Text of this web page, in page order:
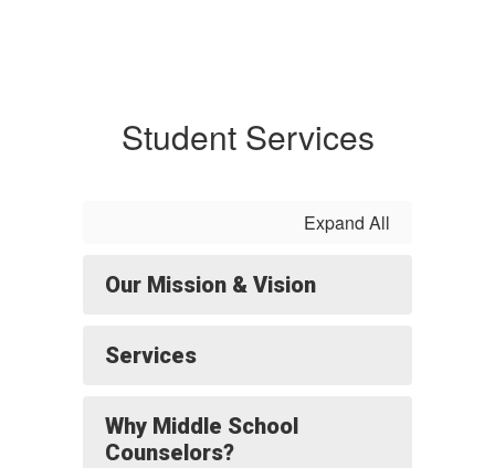
Student Services
Expand All
Our Mission & Vision
Services
Why Middle School
Counselors?